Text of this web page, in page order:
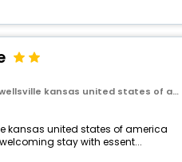
kansas united states of america
kansas united states of america
stay with essent...